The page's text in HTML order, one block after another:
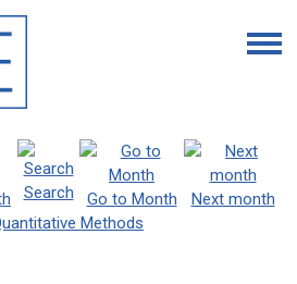
Search Go to Month
Next month
Methods